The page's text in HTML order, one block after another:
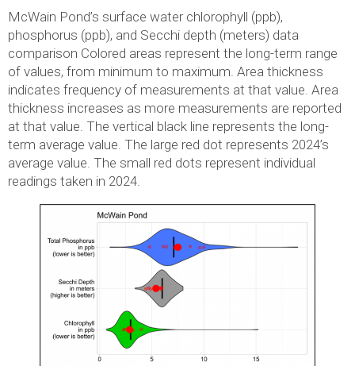
McWain Pond’s surface water chlorophyll (ppb),
phosphorus (ppb), and Secchi depth (meters) data
comparison Colored areas represent the long-term range
of values, from minimum to maximum. Area thickness
indicates frequency of measurements at that value. Area
thickness increases as more measurements are reported
at that value. The vertical black line represents the long-
term average value. The large red dot represents 2024’s
average value. The small red dots represent individual
readings taken in 2024.